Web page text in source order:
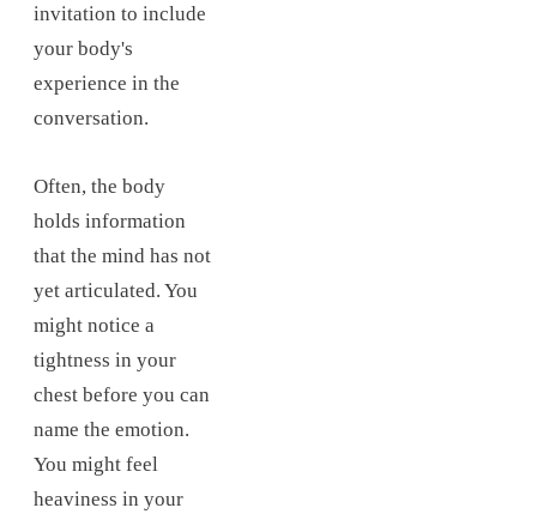
invitation to include
your body's
experience in the
conversation.
Often, the body
holds information
that the mind has not
yet articulated. You
might notice a
tightness in your
chest before you can
name the emotion.
You might feel
heaviness in your